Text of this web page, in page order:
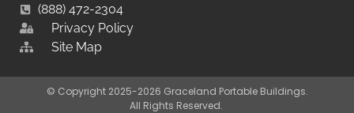
(888) 472-2304
Privacy Policy
Site Map
© Copyright 2025-2026 Graceland Portable Buildings.
All Rights Reserved.